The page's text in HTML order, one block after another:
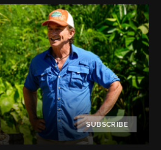
SUBSCRIBE